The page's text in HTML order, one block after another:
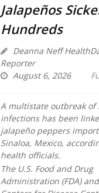
Jalapeños
Hundreds
Deanna Neff
Reporter
August 6, 2026
A multistate outbreak of
infections has been
jalapeño peppers
Sinaloa, Mexico,
health officials.
The U.S. Food and Drug
Administration (FDA)